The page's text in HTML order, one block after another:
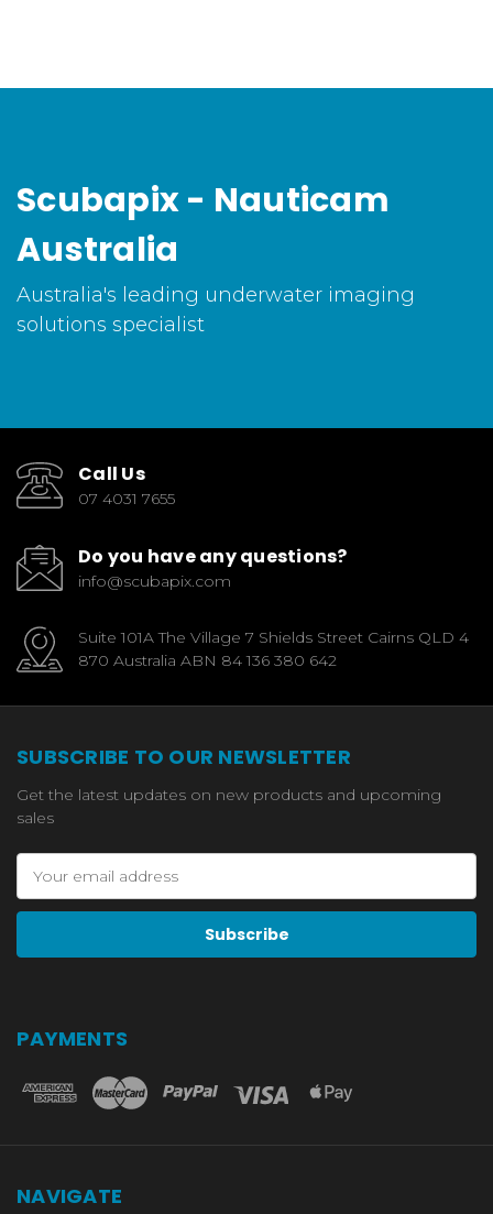
Scubapix - Nauticam
Australia
Australia's leading underwater imaging
solutions specialist
Call Us
07 4031 7655
Do you have any questions?
info@scubapix.com
Suite 101A The Village 7 Shields Street Cairns QLD 4
870 Australia ABN 84 136 380 642
SUBSCRIBE TO OUR NEWSLETTER
Get the latest updates on new products and upcoming
sales
Address
PAYMENTS
NAVIGATE